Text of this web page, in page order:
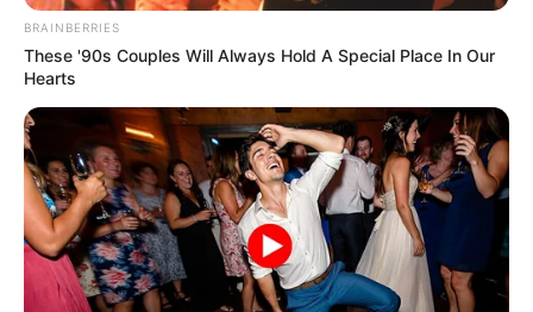
Over R680 000 Alleged Money Laundering
BRAINBERRIES
These '90s Couples Will Always Hold A Special Place In Our
Hearts